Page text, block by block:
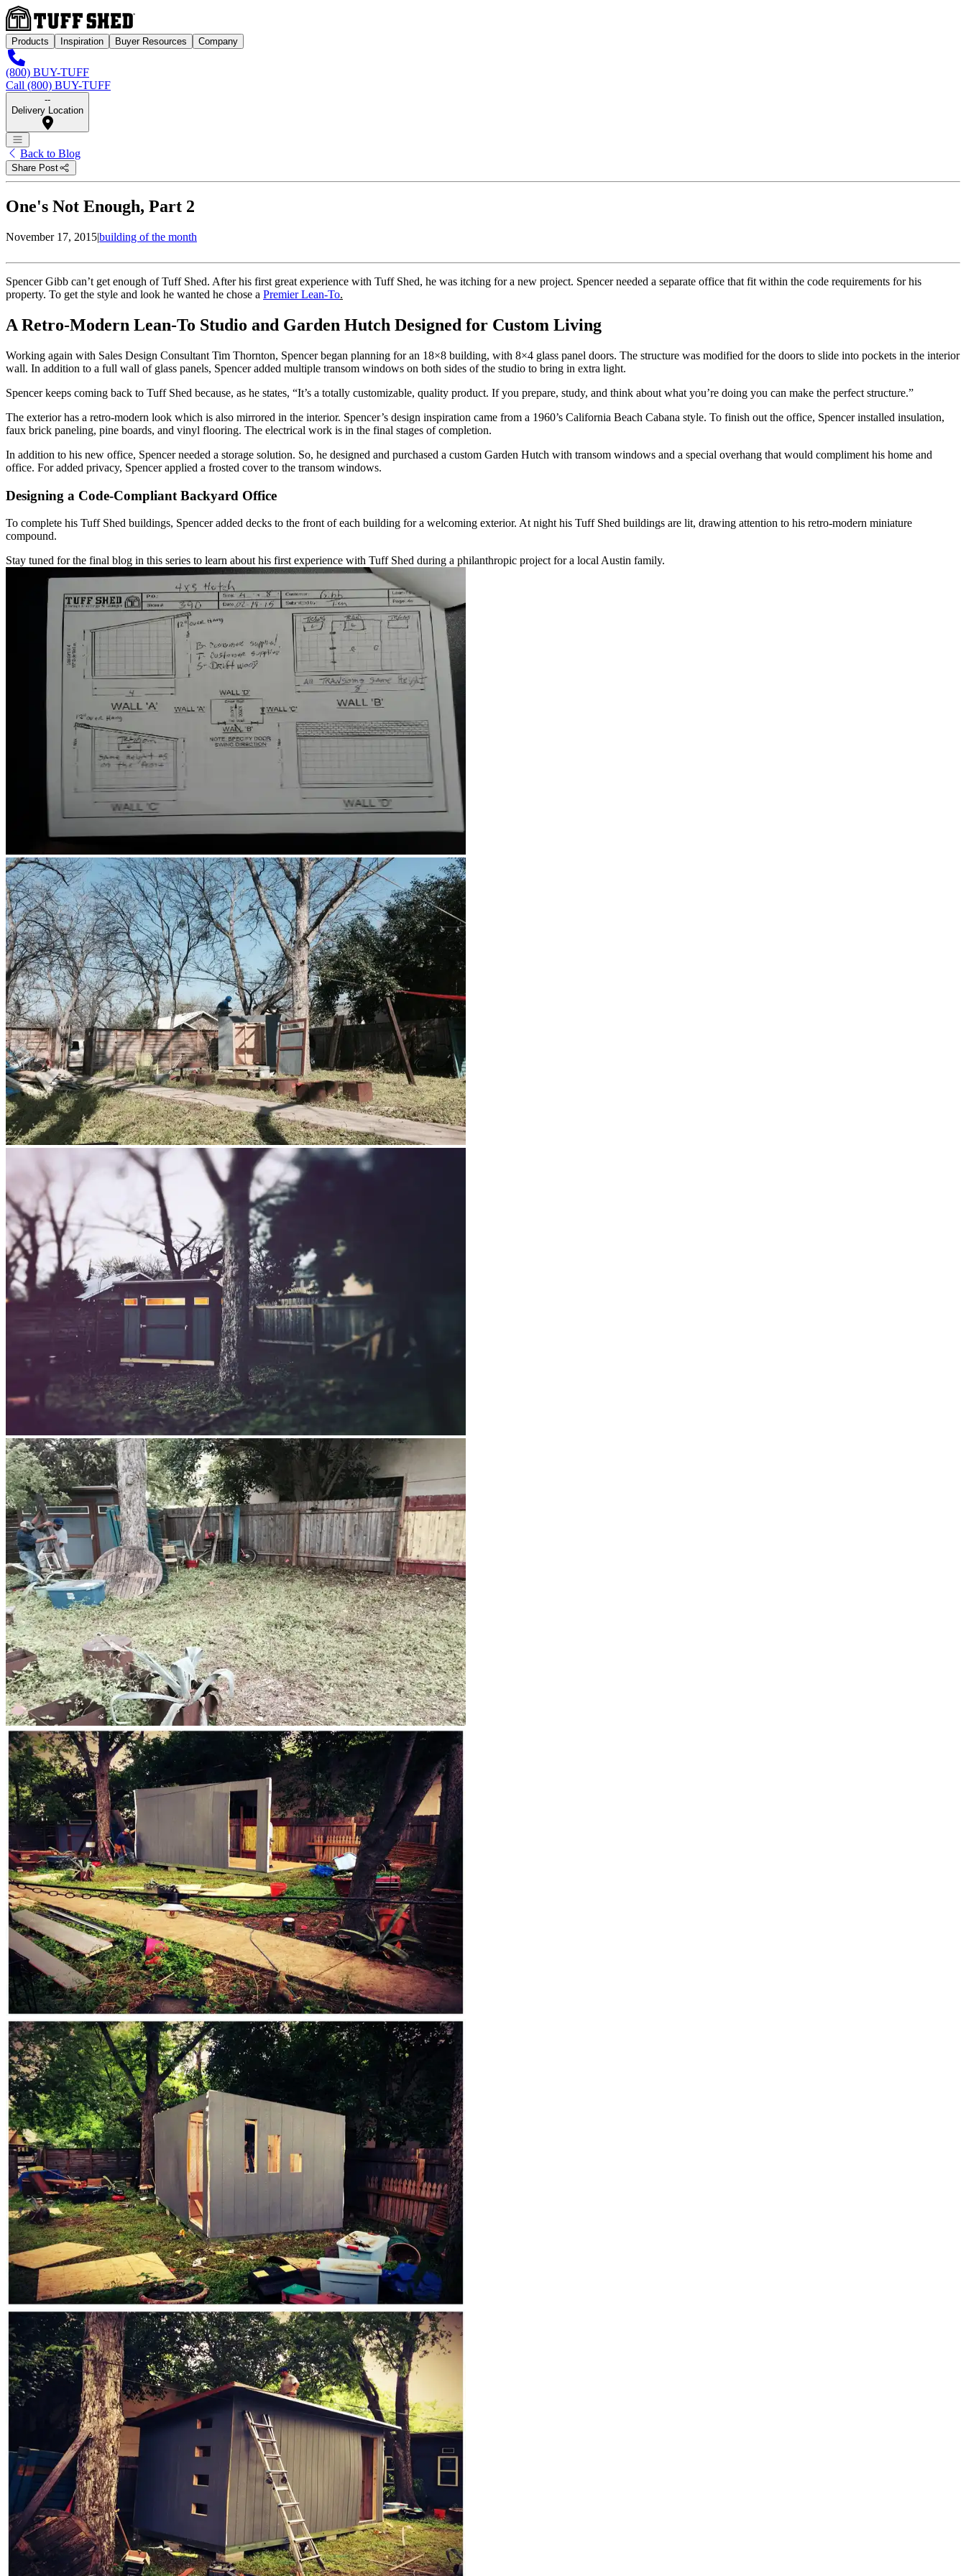
Products Inspiration Buyer Resources Company
(800) BUY-TUFF
Call (800) BUY-TUFF
--
Delivery Location
Back to Blog
Share Post
One's Not Enough, Part 2
November 17, 2015|building of the month
Spencer Gibb can’t get enough of Tuff Shed. After his first great experience with Tuff Shed, he was itching for a new project. Spencer needed a separate office that fit within the code requirements for his
property. To get the style and look he wanted he chose a Premier Lean-To.
A Retro-Modern Lean-To Studio and Garden Hutch Designed for Custom Living
Working again with Sales Design Consultant Tim Thornton, Spencer began planning for an 18×8 building, with 8×4 glass panel doors. The structure was modified for the doors to slide into pockets in the interior
wall. In addition to a full wall of glass panels, Spencer added multiple transom windows on both sides of the studio to bring in extra light.
Spencer keeps coming back to Tuff Shed because, as he states, “It’s a totally customizable, quality product. If you prepare, study, and think about what you’re doing you can make the perfect structure.”
The exterior has a retro-modern look which is also mirrored in the interior. Spencer’s design inspiration came from a 1960’s California Beach Cabana style. To finish out the office, Spencer installed insulation,
faux brick paneling, pine boards, and vinyl flooring. The electrical work is in the final stages of completion.
In addition to his new office, Spencer needed a storage solution. So, he designed and purchased a custom Garden Hutch with transom windows and a special overhang that would compliment his home and
office. For added privacy, Spencer applied a frosted cover to the transom windows.
Designing a Code-Compliant Backyard Office
To complete his Tuff Shed buildings, Spencer added decks to the front of each building for a welcoming exterior. At night his Tuff Shed buildings are lit, drawing attention to his retro-modern miniature
compound.
Stay tuned for the final blog in this series to learn about his first experience with Tuff Shed during a philanthropic project for a local Austin family.